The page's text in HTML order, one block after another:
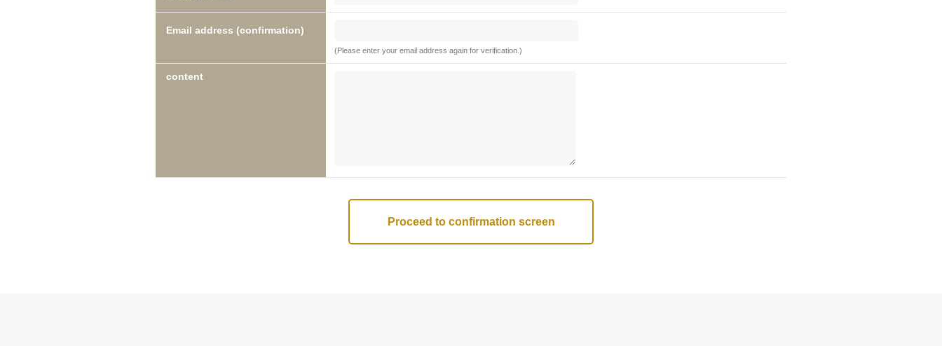
Email address (confirmation)
(Please enter your email address again for verification.)
content